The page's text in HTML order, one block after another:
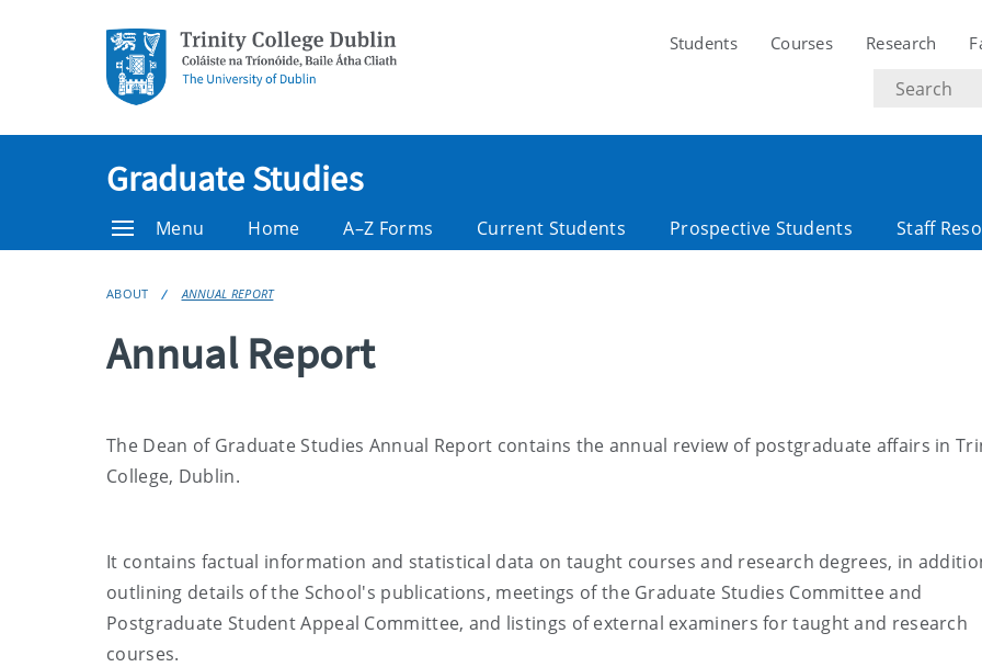
Students Courses Research
Search
text
Graduate Studies
Menu Home A–Z Forms Current Students Prospective Students Staff
ABOUT ANNUAL REPORT
Annual Report
The Dean of Graduate Studies Annual Report contains the annual review of postgraduate affairs in
College, Dublin.
It contains factual information and statistical data on taught courses and research degrees, in
outlining details of the School's publications, meetings of the Graduate Studies Committee and
Postgraduate Student Appeal Committee, and listings of external examiners for taught and research
courses.